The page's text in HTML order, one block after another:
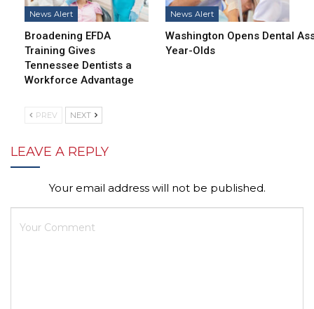
News Alert
Broadening EFDA
Training Gives
Tennessee Dentists a
Workforce Advantage
News Alert
Washington Opens Dental
Year-Olds
PREV NEXT
LEAVE A REPLY
Your email address will not be published.